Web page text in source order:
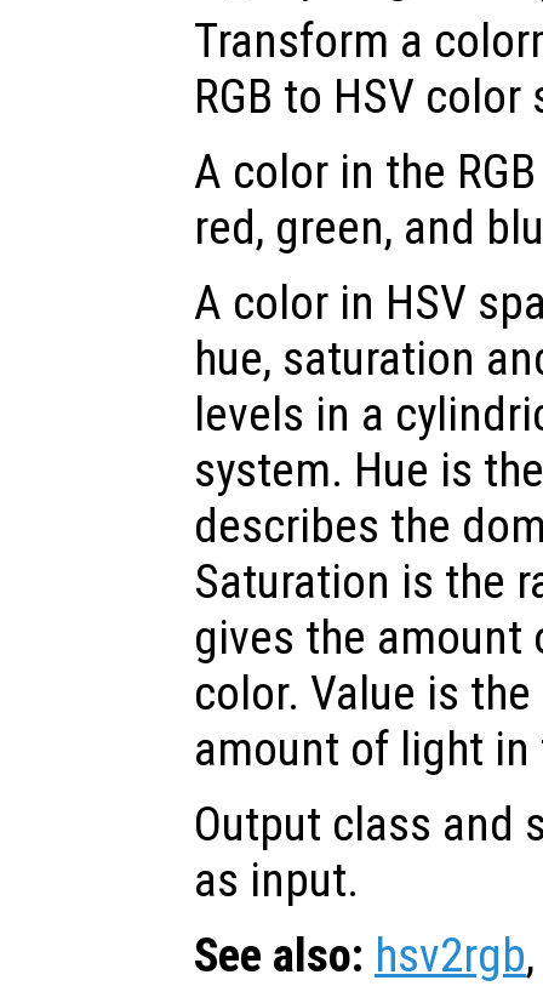
Transform a
RGB to HSV color
A color in the
red, green, and
A color in HSV
hue, saturation
levels in a
system. Hue is
describes the
Saturation is the
gives the amount
color. Value is
amount of light in
Output class and
as input.
See also: hsv2rgb